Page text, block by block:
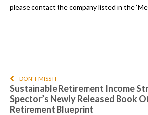
please contact the company listed in the
DON'T MISS IT
Sustainable Retirement Income
Spector’s Newly Released Book
Retirement Blueprint